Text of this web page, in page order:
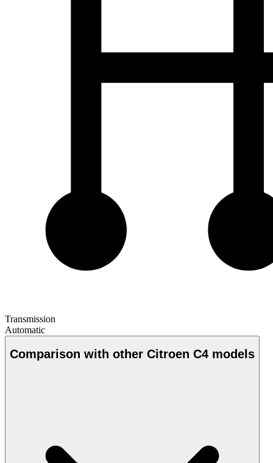
Transmission
Automatic
Comparison with other Citroen C4 models